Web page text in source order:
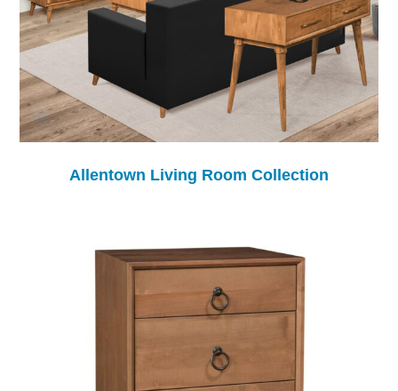
Allentown Living Room Collection